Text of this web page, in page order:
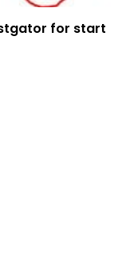
for start